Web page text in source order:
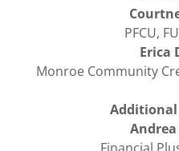
PFCU,
Erica
Monroe Community
Andrea
Financial